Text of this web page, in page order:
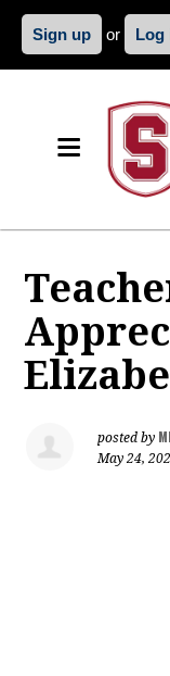
Sign up or Log
posted by
May 24,